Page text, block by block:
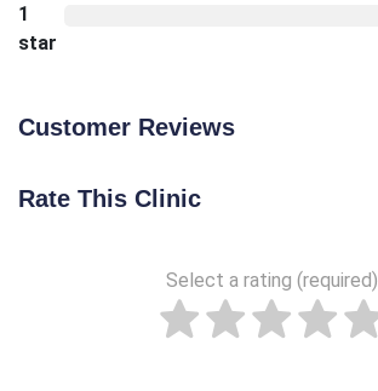
1
star
Customer Reviews
Rate This Clinic
Select a rating (required)